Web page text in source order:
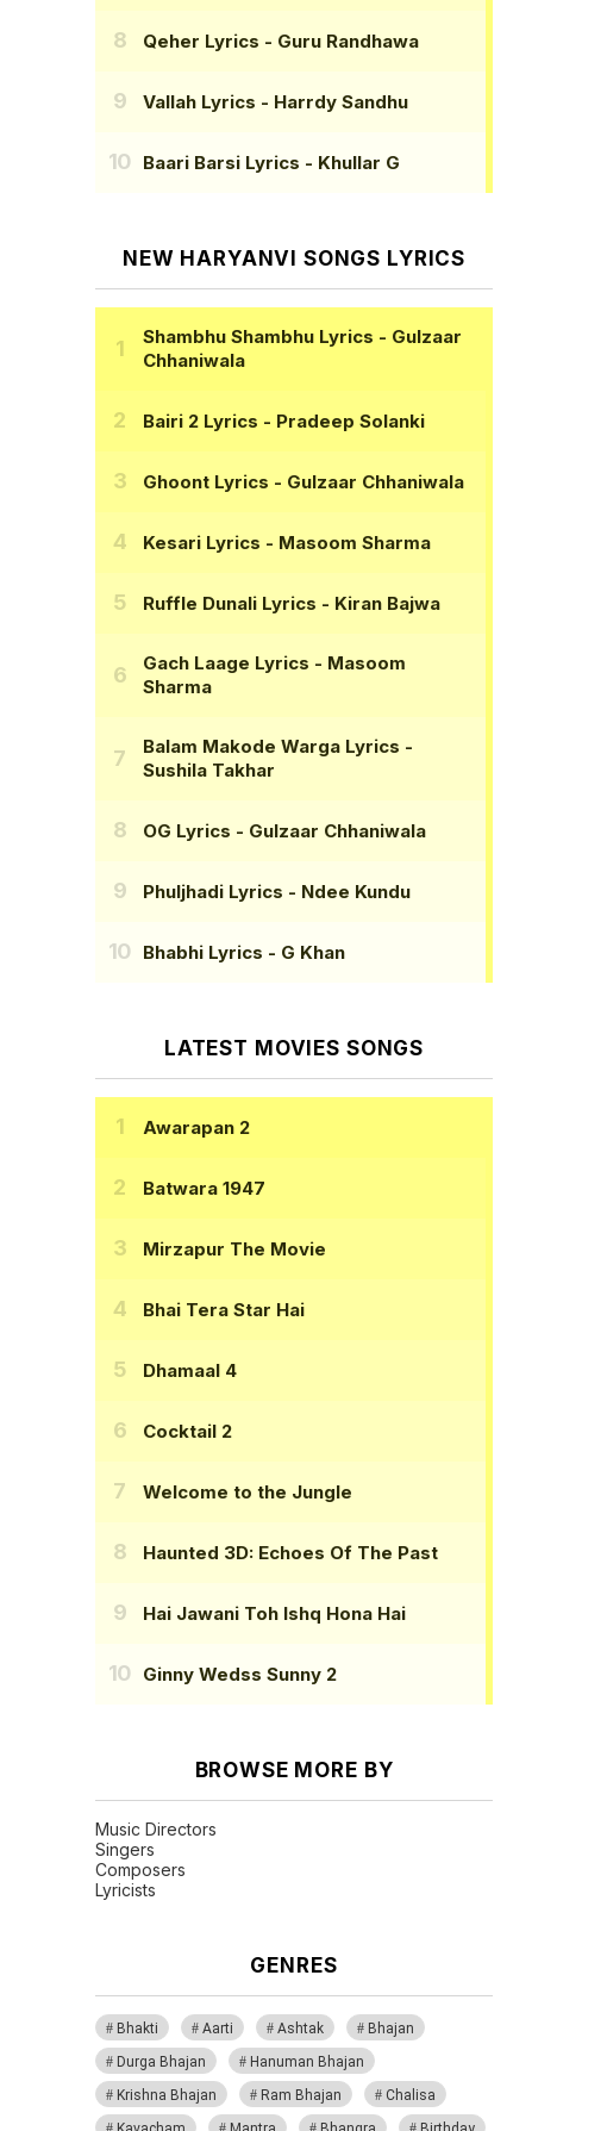
Qeher Lyrics - Guru Randhawa
Vallah Lyrics - Harrdy Sandhu
Baari Barsi Lyrics - Khullar G
NEW HARYANVI SONGS LYRICS
Shambhu Shambhu Lyrics - Gulzaar
Chhaniwala
Bairi 2 Lyrics - Pradeep Solanki
Ghoont Lyrics - Gulzaar Chhaniwala
Kesari Lyrics - Masoom Sharma
Ruffle Dunali Lyrics - Kiran Bajwa
Gach Laage Lyrics - Masoom
Sharma
Balam Makode Warga Lyrics -
Sushila Takhar
OG Lyrics - Gulzaar Chhaniwala
Phuljhadi Lyrics - Ndee Kundu
Bhabhi Lyrics - G Khan
LATEST MOVIES SONGS
Awarapan 2
Batwara 1947
Mirzapur The Movie
Bhai Tera Star Hai
Dhamaal 4
Cocktail 2
Welcome to the Jungle
Haunted 3D: Echoes Of The Past
Hai Jawani Toh Ishq Hona Hai
Ginny Wedss Sunny 2
BROWSE MORE BY
Music Directors
Singers
Composers
Lyricists
GENRES
Bhakti Aarti Ashtak
Bhajan
Durga Bhajan
Hanuman Bhajan
Krishna Bhajan
Ram Bhajan
Chalisa